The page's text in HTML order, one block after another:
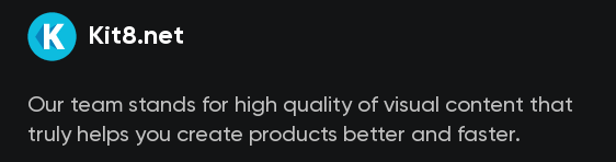
Kit8.net
Our team stands for high quality of visual content that
truly helps you create products better and faster.